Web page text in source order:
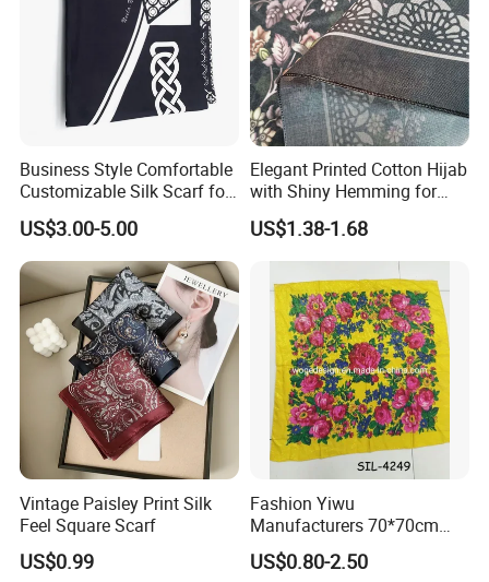
Business Style Comfortable
Customizable Silk Scarf for
Hair for Decoration
US$3.00-5.00
Elegant Printed Cotton Hijab
with Shiny Hemming for
Muslim Women
US$1.38-1.68
Vintage Paisley Print Silk
Feel Square Scarf
US$0.99
Fashion Yiwu
Manufacturers 70*70cm
Scarves Wrap Hijab Print
Women Acrylic Square Gold
US$0.80-2.50